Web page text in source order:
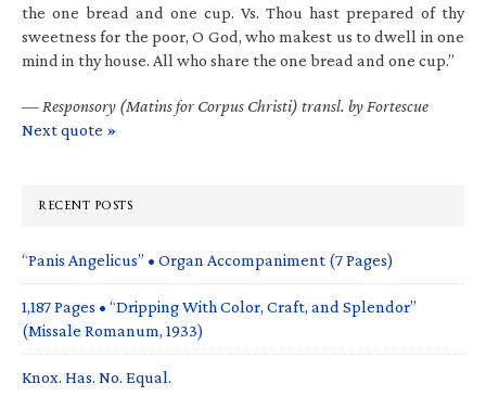
the one bread and one cup. Vs. Thou hast prepared of thy
sweetness for the poor, O God, who makest us to dwell in one
mind in thy house. All who share the one bread and one cup.”
— Responsory (Matins for Corpus Christi) transl. by Fortescue
Next quote »
RECENT POSTS
“Panis Angelicus” • Organ Accompaniment (7 Pages)
1,187 Pages • “Dripping With Color, Craft, and Splendor”
(Missale Romanum, 1933)
Knox. Has. No. Equal.